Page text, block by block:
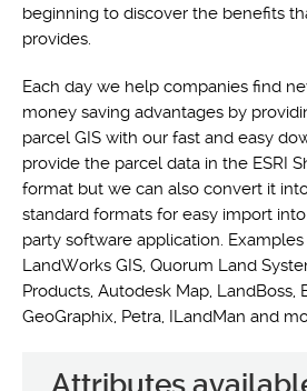
beginning to discover the benefits
provides.
Each day we help companies find
money saving advantages by
parcel GIS with our fast and easy
provide the parcel data in the ESRI
format but we can also convert it
standard formats for easy import
party software application. Examples
LandWorks GIS, Quorum Land
Products, Autodesk Map, LandBoss,
GeoGraphix, Petra, ILandMan and